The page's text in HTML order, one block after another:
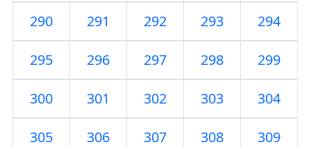
290 291 292 293 294
295 296 297 298 299
300 301 302 303 304
305 306 307 308 309